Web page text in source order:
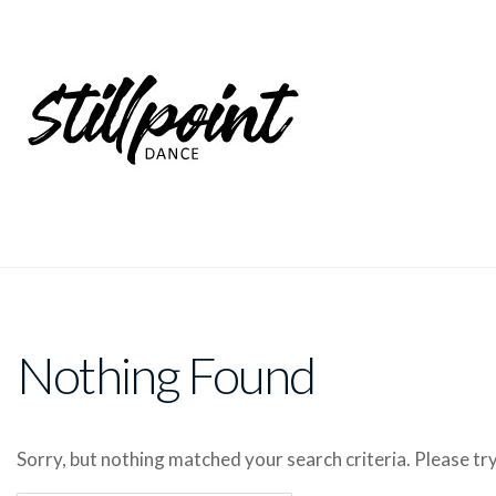
Nothing Found
Sorry, but nothing matched your search criteria. Please